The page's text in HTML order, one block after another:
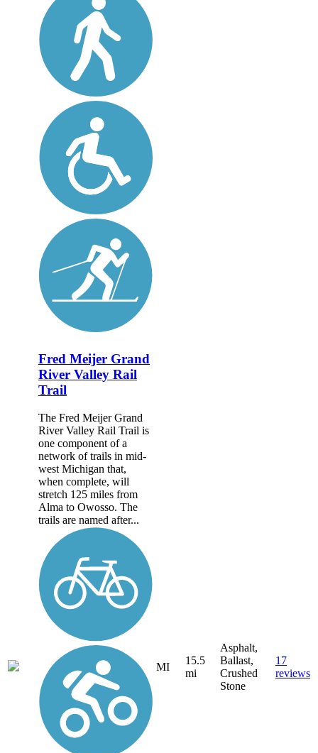
Fred Meijer Grand
River Valley Rail
Trail
The Fred Meijer Grand
River Valley Rail Trail is
one component of a
network of trails in mid-
west Michigan that,
when complete, will
stretch 125 miles from
Alma to Owosso. The
trails are named after...
MI
15.5
mi
Asphalt,
Ballast,
Crushed
Stone
17
reviews